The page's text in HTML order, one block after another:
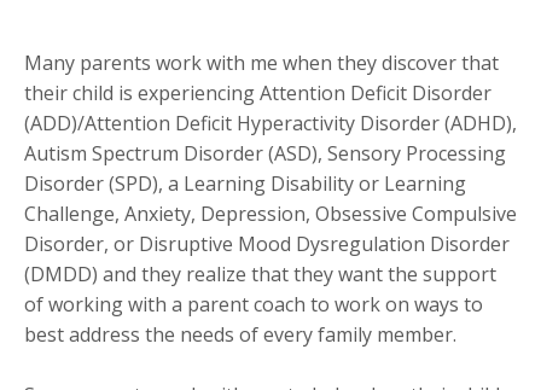
Many parents work with me when they discover that
their child is experiencing Attention Deficit Disorder
(ADD)/Attention Deficit Hyperactivity Disorder (ADHD),
Autism Spectrum Disorder (ASD), Sensory Processing
Disorder (SPD), a Learning Disability or Learning
Challenge, Anxiety, Depression, Obsessive Compulsive
Disorder, or Disruptive Mood Dysregulation Disorder
(DMDD) and they realize that they want the support
of working with a parent coach to work on ways to
best address the needs of every family member.